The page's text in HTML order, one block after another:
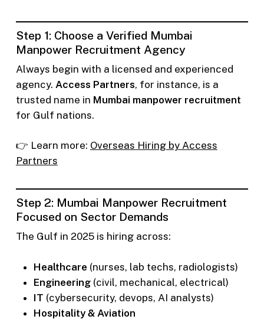
Step 1: Choose a Verified Mumbai
Manpower Recruitment Agency
Always begin with a licensed and experienced
agency. Access Partners, for instance, is a
trusted name in Mumbai manpower recruitment
for Gulf nations.
👉 Learn more: Overseas Hiring by Access
Partners
Step 2: Mumbai Manpower Recruitment
Focused on Sector Demands
The Gulf in 2025 is hiring across:
Healthcare (nurses, lab techs, radiologists)
Engineering(civil, mechanical, electrical)
IT (cybersecurity, devops, AI analysts)
Hospitality & Aviation